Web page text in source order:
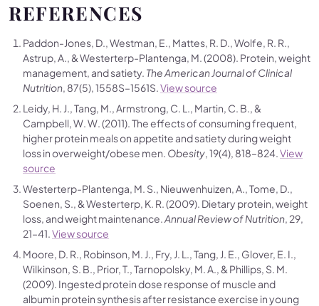
REFERENCES
Paddon-Jones, D., Westman, E., Mattes, R. D., Wolfe, R. R.,
Astrup, A., & Westerterp-Plantenga, M. (2008). Protein, weight
management, and satiety. The American Journal of Clinical
Nutrition , 87(5), 1558S–1561S. View source
Leidy, H. J., Tang, M., Armstrong, C. L., Martin, C. B., &
Campbell, W. W. (2011). The effects of consuming frequent,
higher protein meals on appetite and satiety during weight
loss in overweight/obese men. Obesity , 19(4), 818–824. View
source
Westerterp-Plantenga, M. S., Nieuwenhuizen, A., Tome, D.,
Soenen, S., & Westerterp, K. R. (2009). Dietary protein, weight
loss, and weight maintenance. Annual Review of Nutrition , 29,
21–41. View source
Moore, D. R., Robinson, M. J., Fry, J. L., Tang, J. E., Glover, E. I.,
Wilkinson, S. B., Prior, T., Tarnopolsky, M. A., & Phillips, S. M.
(2009). Ingested protein dose response of muscle and
albumin protein synthesis after resistance exercise in young